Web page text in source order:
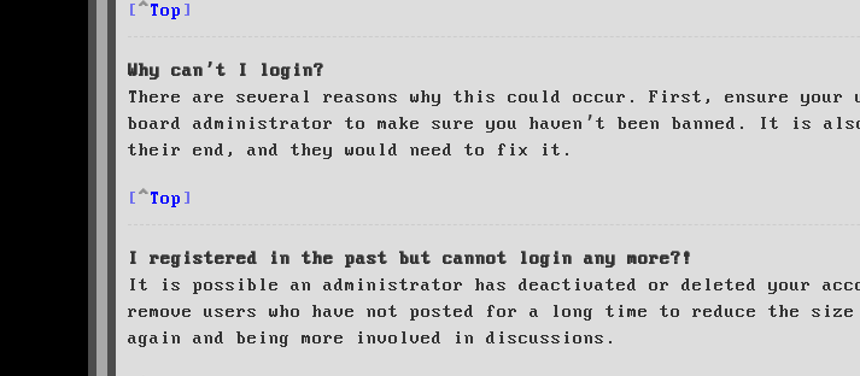
Top
Why can’t I login?
There are several reasons why this could occur. First, ensure your
board administrator to make sure you haven’t been banned. It is
their end, and they would need to fix it.
Top
I registered in the past but cannot login any more?!
It is possible an administrator has deactivated or deleted your
remove users who have not posted for a long time to reduce the
again and being more involved in discussions.